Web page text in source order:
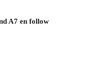
A7 en follow